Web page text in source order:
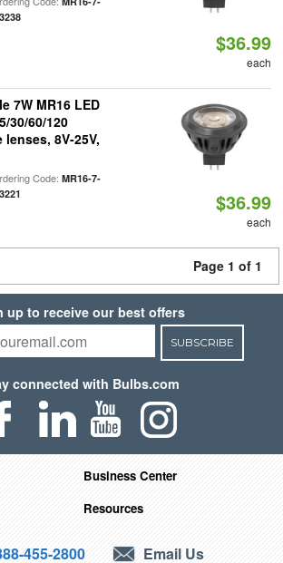
$36.99
each
7W MR16 LED
30/60/120
lenses, 8V-25V,
Code: MR16-7-
$36.99
each
Page 1 of 1
up to receive our best offers
SUBSCRIBE
connected with Bulbs.com
Business Center
Resources
455-2800 Email Us